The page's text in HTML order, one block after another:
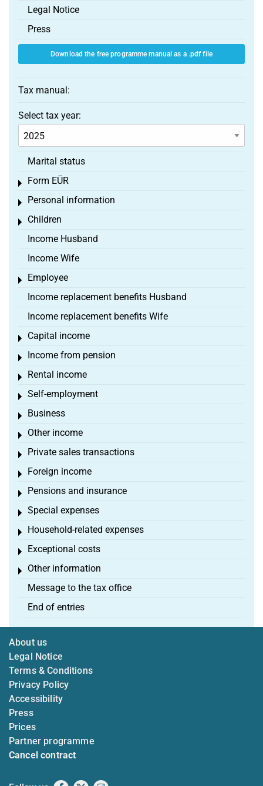
Legal Notice
Press
Download the free programme manual as a .pdf file
Tax manual:
Select tax year:
Marital status
Form EÜR
Toggle menu
Personal information
Toggle menu
Children
Toggle menu
Income Husband
Income Wife
Employee
Toggle menu
Income replacement benefits Husband
Income replacement benefits Wife
Capital income
Toggle menu
Income from pension
Toggle menu
Rental income
Toggle menu
Self-employment
Toggle menu
Business
Toggle menu
Other income
Toggle menu
Private sales transactions
Toggle menu
Foreign income
Toggle menu
Pensions and insurance
Toggle menu
Special expenses
Toggle menu
Household-related expenses
Toggle menu
Exceptional costs
Toggle menu
Other information
Toggle menu
Message to the tax office
End of entries
About us
Legal Notice
Terms & Conditions
Privacy Policy
Accessibility
Press
Prices
Partner programme
Cancel contract